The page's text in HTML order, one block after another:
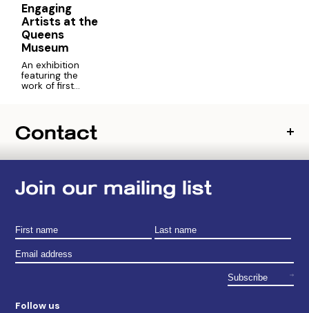
Engaging
Artists at the
Queens
Museum
An exhibition
featuring the
work of first
participated in
the Engaging
Contact
Join our mailing list
Follow us